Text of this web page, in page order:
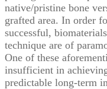
native/pristine bone
grafted area. In order
successful,
technique are of
One of these
insufficient in
predictable long-term